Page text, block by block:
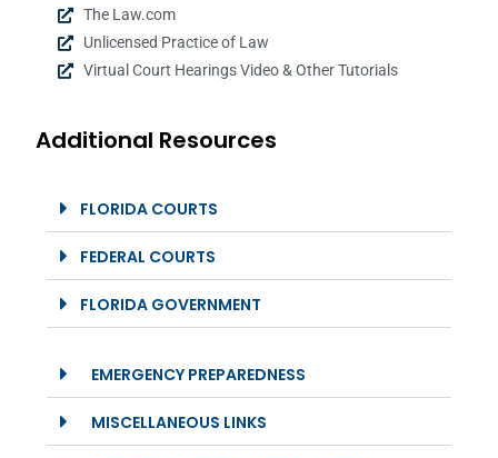
The Law.com
Unlicensed Practice of Law
Virtual Court Hearings Video & Other Tutorials
Additional Resources
FLORIDA COURTS
FEDERAL COURTS
FLORIDA GOVERNMENT
EMERGENCY PREPAREDNESS
MISCELLANEOUS LINKS